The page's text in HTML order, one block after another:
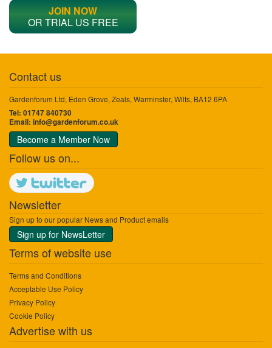
JOIN NOW
OR TRIAL US FREE
Contact us
Gardenforum Ltd, Eden Grove, Zeals, Warminster, Wilts, BA12 6PA
Tel: 01747 840730
Email: info@gardenforum.co.uk
Become a Member Now
Follow us on...
Newsletter
Sign up to our popular News and Product emails
Sign up for NewsLetter
Terms of website use
Terms and Conditions
Acceptable Use Policy
Privacy Policy
Cookie Policy
Advertise with us